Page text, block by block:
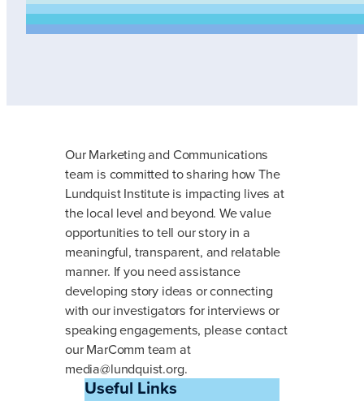
Our Marketing and Communications
team is committed to sharing how The
Lundquist Institute is impacting lives at
the local level and beyond. We value
opportunities to tell our story in a
meaningful, transparent, and relatable
manner. If you need assistance
developing story ideas or connecting
with our investigators for interviews or
speaking engagements, please contact
our MarComm team at
media@lundquist.org.
Useful Links